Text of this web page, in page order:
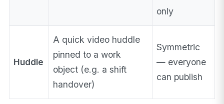
only
Huddle
A quick video huddle
pinned to a work
object (e.g. a shift
handover)
Symmetric
— everyone
can publish